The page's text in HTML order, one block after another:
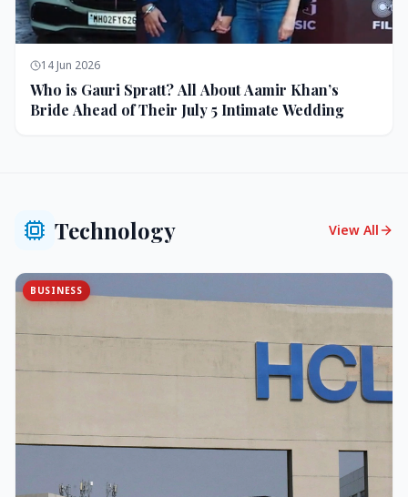
14 Jun 2026
Who is Gauri Spratt? All About Aamir Khan’s
Bride Ahead of Their July 5 Intimate Wedding
Technology View All
BUSINESS